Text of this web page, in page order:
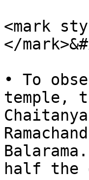
<mark
</
• To
temple,
half the